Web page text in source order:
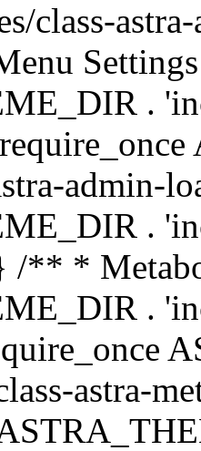
class-
.
admin-
.
/** *
.
astra-